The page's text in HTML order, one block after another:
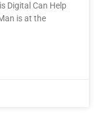
Digital Can Help
is at the